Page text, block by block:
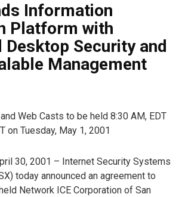
Information
Platform with
Desktop Security and
Management
Web Casts to be held 8:30 AM, EDT
on Tuesday, May 1, 2001
30, 2001 – Internet Security Systems
today announced an agreement to
Network ICE Corporation of San